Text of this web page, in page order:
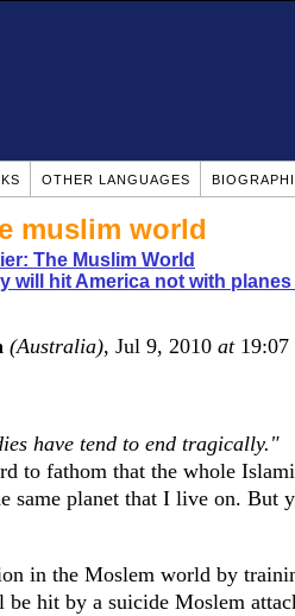
OTHER LANGUAGES
muslim world
The Muslim World
will hit America not with
(Australia), Jul 9, 2010 at19:07
have tend to end tragically."
to fathom that the whole
same planet that I live on. But
in the Moslem world by
hit by a suicide Moslem